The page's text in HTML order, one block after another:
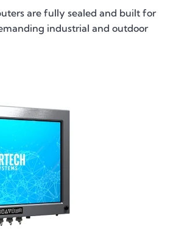
are fully sealed and built for
industrial and outdoor